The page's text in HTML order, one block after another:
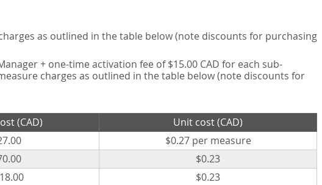
as outlined in the table below (note discounts for purchasing
+ one-time activation fee of $15.00 CAD for each sub-
charges as outlined in the table below (note discounts for
(CAD)
Unit cost (CAD)
$0.27 per measure
$0.23
$0.23